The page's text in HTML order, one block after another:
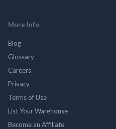
More Info
Blog
Glossary
Careers
Privacy
Terms of Use
List Your Warehouse
Become an Affiliate